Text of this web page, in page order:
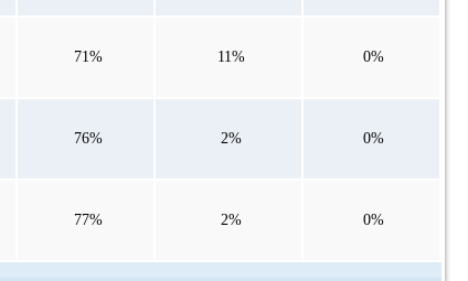
71% 11% 0%
76% 2% 0%
77% 2% 0%